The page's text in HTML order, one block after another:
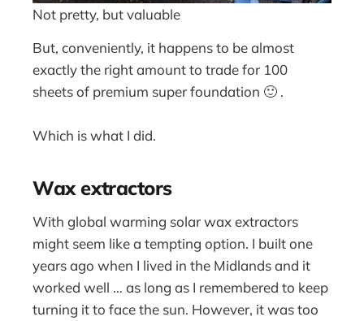
Not pretty, but valuable
But, conveniently, it happens to be almost
exactly the right amount to trade for 100
sheets of premium super foundation 🙂 .
Which is what I did.
Wax extractors
With global warming solar wax extractors
might seem like a tempting option. I built one
years ago when I lived in the Midlands and it
worked well … as long as I remembered to keep
turning it to face the sun. However, it was too